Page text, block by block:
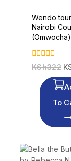
Wendo
Nairobi
(Omwocha)
0
KSh322
To